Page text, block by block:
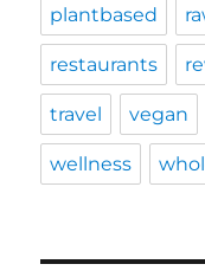
plantbased
restaurants
travel vegan
wellness